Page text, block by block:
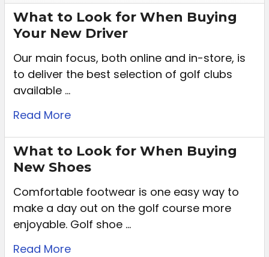
What to Look for When Buying
Your New Driver
Our main focus, both online and in-store, is
to deliver the best selection of golf clubs
available …
Read More
What to Look for When Buying
New Shoes
Comfortable footwear is one easy way to
make a day out on the golf course more
enjoyable. Golf shoe …
Read More